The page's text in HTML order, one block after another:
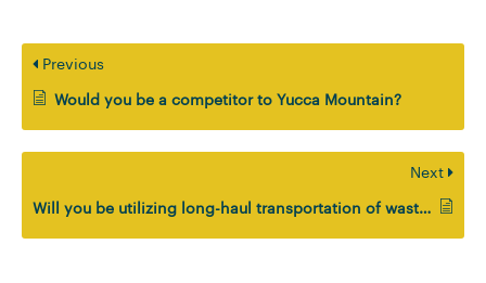
Previous
Would you be a competitor to Yucca Mountain?
Next
Will you be utilizing long-haul transportation of waste as part of your solution?